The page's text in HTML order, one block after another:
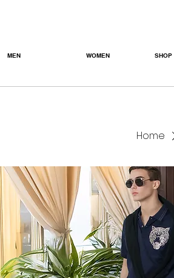
MEN WOMEN SHOP
Home